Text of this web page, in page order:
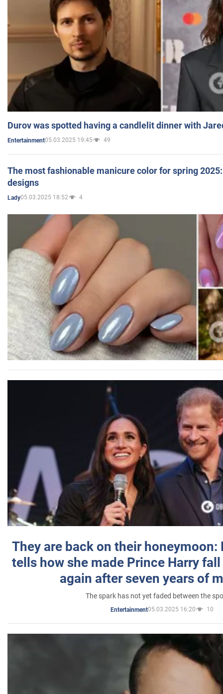
Durov was spotted having a candlelit dinner with
Entertainment05.03.2025 19:45 49
The most fashionable manicure color for spring
designs
Lady05.03.2025 18:52 4
They are back on their honeymoon:
tells how she made Prince Harry
again after seven years of
The spark has not yet faded between the
Entertainment05.03.2025 16:20 10